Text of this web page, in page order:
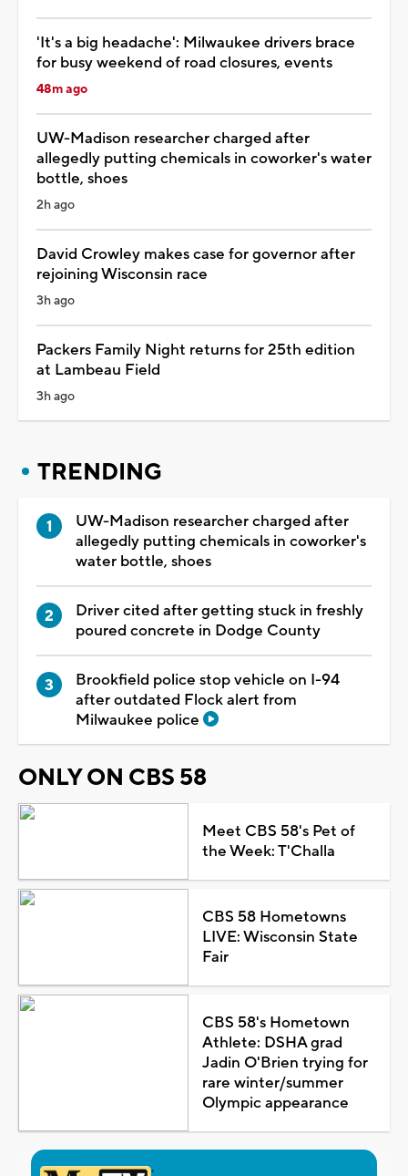
'It's a big headache': Milwaukee drivers brace
for busy weekend of road closures, events
48m ago
UW-Madison researcher charged after
allegedly putting chemicals in coworker's water
bottle, shoes
2h ago
David Crowley makes case for governor after
rejoining Wisconsin race
3h ago
Packers Family Night returns for 25th edition
at Lambeau Field
3h ago
TRENDING
UW-Madison researcher charged after
allegedly putting chemicals in coworker's
water bottle, shoes
Driver cited after getting stuck in freshly
poured concrete in Dodge County
Brookfield police stop vehicle on I-94
after outdated Flock alert from
Milwaukee police
ONLY ON CBS 58
Meet CBS 58's Pet of
the Week: T'Challa
CBS 58 Hometowns
LIVE: Wisconsin State
Fair
CBS 58's Hometown
Athlete: DSHA grad
Jadin O'Brien trying for
rare winter/summer
Olympic appearance